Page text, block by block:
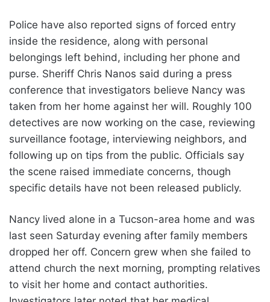
Police have also reported signs of forced entry
inside the residence, along with personal
belongings left behind, including her phone and
purse. Sheriff Chris Nanos said during a press
conference that investigators believe Nancy was
taken from her home against her will. Roughly 100
detectives are now working on the case, reviewing
surveillance footage, interviewing neighbors, and
following up on tips from the public. Officials say
the scene raised immediate concerns, though
specific details have not been released publicly.
Nancy lived alone in a Tucson-area home and was
last seen Saturday evening after family members
dropped her off. Concern grew when she failed to
attend church the next morning, prompting relatives
to visit her home and contact authorities.